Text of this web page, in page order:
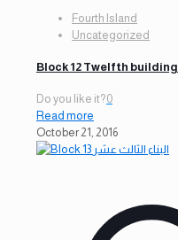
Fourth Island
Uncategorized
Block 12 Twelfth building
Do you like it?0
Read more
October 21, 2016